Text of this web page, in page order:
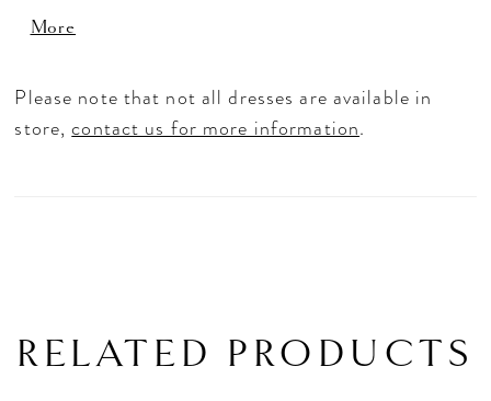
and hips to enhance the silhouette. The skirt
movement. Perfect for brides seeking a striking,
curve-enhancing gown with modern elegance.
More
Please note that not all dresses are available in
store,contact us for more information.
RELATED PRODUCTS